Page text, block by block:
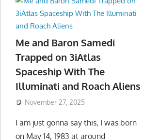
Me and Baron Samedi
Trapped on 3iAtlas
Spaceship With The
Illuminati and Roach Aliens
November 27, 2025
I am just gonna say this, I was born
on May 14, 1983 at around